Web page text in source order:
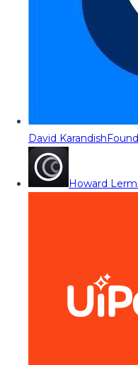
David Karandish
Howard